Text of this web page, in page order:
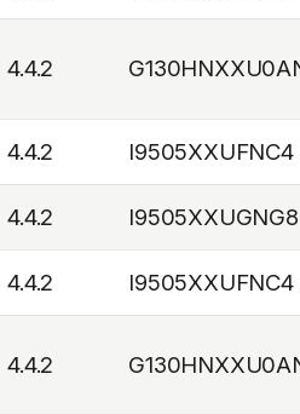
4.4.2
4.4.2 I9505XXUFNC4
4.4.2 I9505XXUGNG8
4.4.2 I9505XXUFNC4
4.4.2